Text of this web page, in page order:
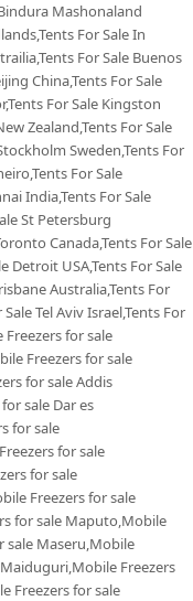
Mashonaland
For Sale In
For Sale Buenos
China,Tents For Sale
For Sale Kingston
Zealand,Tents For Sale
Sweden,Tents For
For Sale
India,Tents For Sale
St Petersburg
Canada,Tents For Sale
Detroit USA,Tents For Sale
Australia,Tents For
Tel Aviv Israel,Tents For
Freezers for sale
Freezers for sale
for sale Addis
sale Dar es
for sale
for sale
for sale
Freezers for sale
for sale Maputo,Mobile
sale Maseru,Mobile
Freezers
Freezers for sale